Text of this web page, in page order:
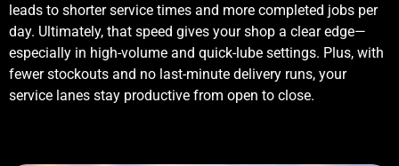
leads to shorter service times and more completed jobs per
day. Ultimately, that speed gives your shop a clear edge—
especially in high-volume and quick-lube settings. Plus, with
fewer stockouts and no last-minute delivery runs, your
service lanes stay productive from open to close.